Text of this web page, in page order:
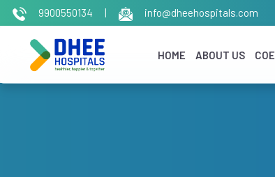
9900550134 | info@dheehospitals.com
HOME ABOUT US COE